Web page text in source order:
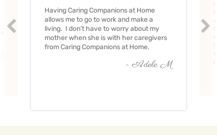
Having Caring Companions at Home
allows me to go to work and make a
living. I don’t have to worry about my
mother when she is with her caregivers
from Caring Companions at Home.
- Adele M
Prev